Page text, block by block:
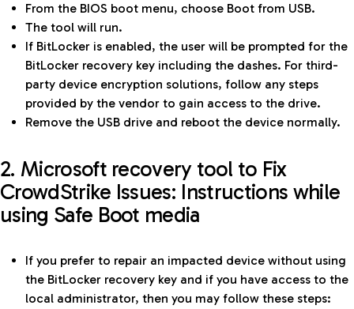
From the BIOS boot menu, choose Boot from USB.
The tool will run.
If BitLocker is enabled, the user will be prompted for the
BitLocker recovery key including the dashes. For third-
party device encryption solutions, follow any steps
provided by the vendor to gain access to the drive.
Remove the USB drive and reboot the device normally.
2. Microsoft recovery tool to Fix
CrowdStrike Issues: Instructions while
using Safe Boot media
If you prefer to repair an impacted device without using
the BitLocker recovery key and if you have access to the
local administrator, then you may follow these steps: